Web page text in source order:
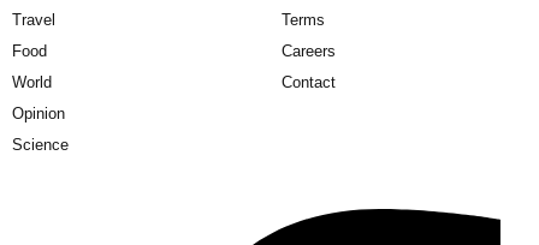
Travel
Food
World
Opinion
Science
Terms
Careers
Contact